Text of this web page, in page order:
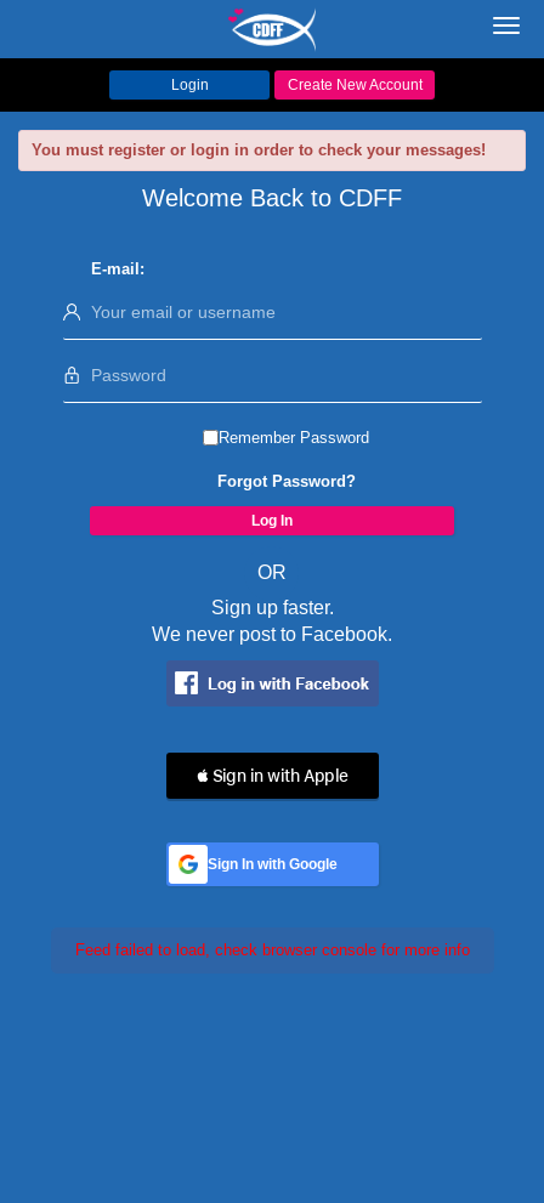
Login Create New Account
You must register or login in order to check your messages!
Welcome Back to CDFF
E-mail:
Remember Password
Forgot Password?
OR
Sign up faster.
We never post to Facebook.
 Sign in with Apple
Sign In with Google
Feed failed to load, check browser console for more info